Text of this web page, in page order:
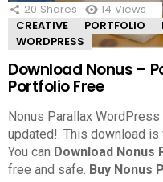
20 Shares 14 Views
CREATIVE
PORTFOLIO
WORDPRESS
Download Nonus –
Portfolio Free
Nonus Parallax
updated!. This download is
You can Download
free and safe. Buy Nonus